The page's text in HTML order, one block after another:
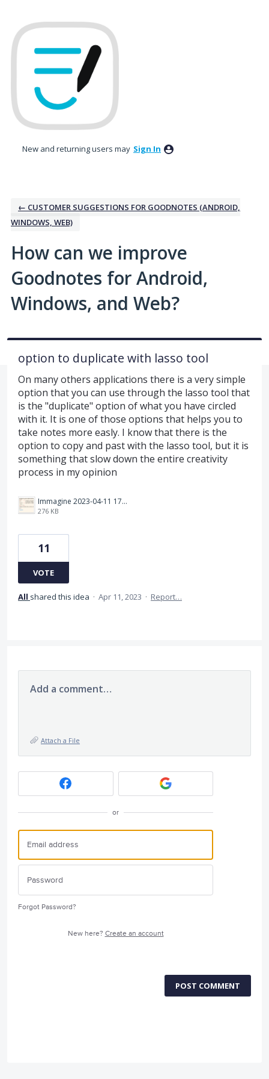
to
content
New and returning users may Sign In
← CUSTOMER SUGGESTIONS FOR GOODNOTES (ANDROID,
WINDOWS, WEB)
How can we improve
Goodnotes for Android,
Windows, and Web?
option to duplicate with lasso tool
On many others applications there is a very simple
option that you can use through the lasso tool that
is the "duplicate" option of what you have circled
with it. It is one of those options that helps you to
take notes more easly. I know that there is the
option to copy and past with the lasso tool, but it is
something that slow down the entire creativity
process in my opinion
Immagine 2023-04-11 173408.png
276 KB
11
VOTE
All shared this idea · Apr 11, 2023 · Report…
Add a comment…
Attach a File
or
Forgot Password?
New here? Create an account
POST COMMENT